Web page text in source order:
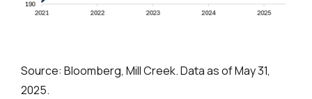
Source: Bloomberg, Mill Creek. Data as of May 31,
2025.